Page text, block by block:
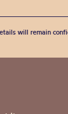
will remain